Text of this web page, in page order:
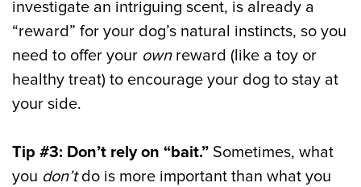
investigate an intriguing scent, is already a
“reward” for your dog’s natural instincts, so you
need to offer your own reward (like a toy or
healthy treat) to encourage your dog to stay at
your side.
Tip #3: Don’t rely on “bait.” Sometimes, what
you don’tdo is more important than what you